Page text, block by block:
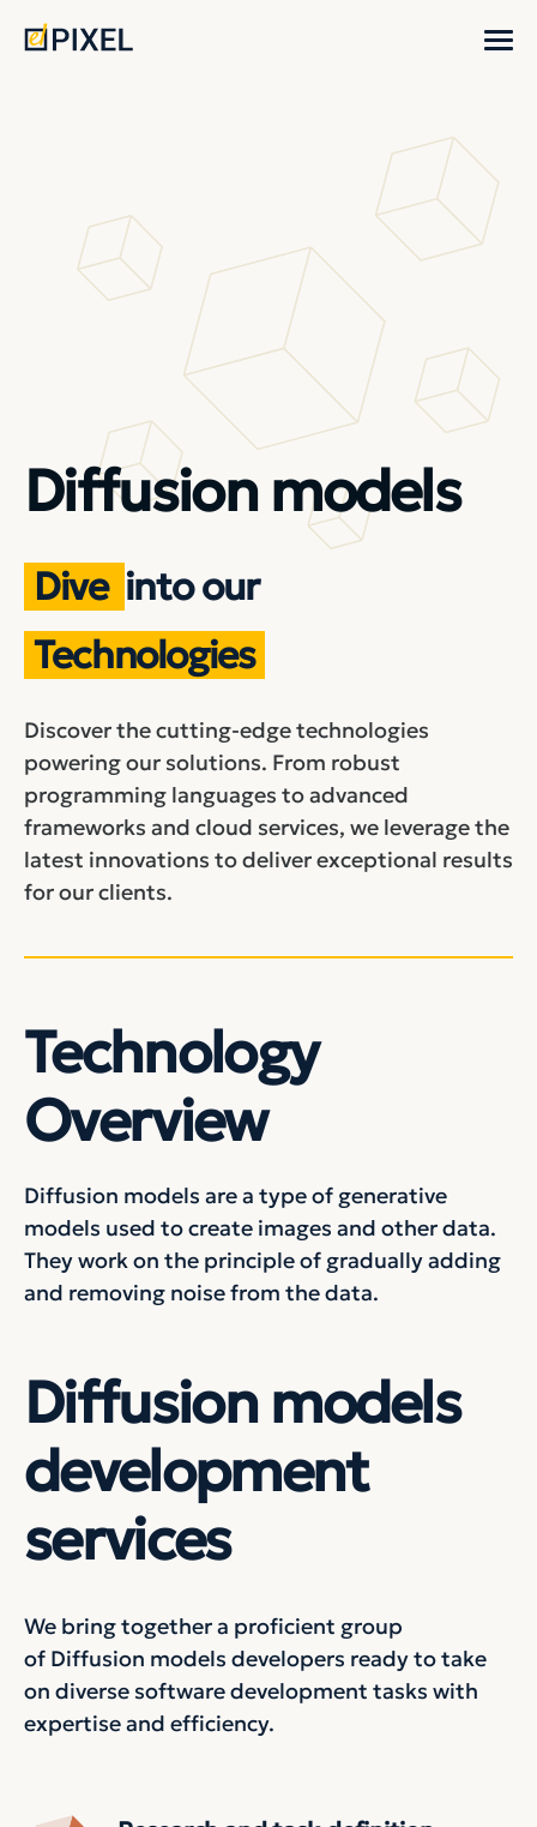
Dive into our
Technologies
Discover the cutting-edge technologies
powering our solutions. From robust
programming languages to advanced
frameworks and cloud services, we leverage the
latest innovations to deliver exceptional results
for our clients.
Diffusion models
Technology
Overview
Diffusion models are a type of generative
models used to create images and other data.
They work on the principle of gradually adding
and removing noise from the data.
Diffusion models
development
services
We bring together a proficient group
of Diffusion models developers ready to take
on diverse software development tasks with
expertise and efficiency.